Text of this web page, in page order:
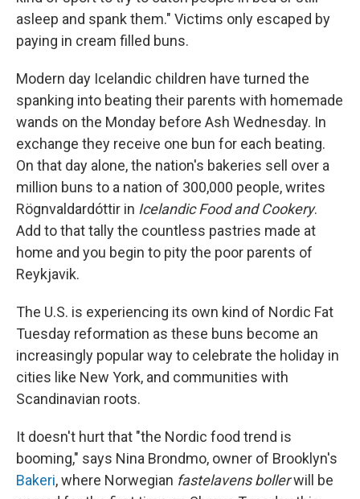
asleep and spank them." Victims only escaped by
paying in cream filled buns.
Modern day Icelandic children have turned the
spanking into beating their parents with homemade
wands on the Monday before Ash Wednesday. In
exchange they receive one bun for each beating.
On that day alone, the nation's bakeries sell over a
million buns to a nation of 300,000 people, writes
Rögnvaldardóttir in Icelandic Food and Cookery.
Add to that tally the countless pastries made at
home and you begin to pity the poor parents of
Reykjavik.
The U.S. is experiencing its own kind of Nordic Fat
Tuesday reformation as these buns become an
increasingly popular way to celebrate the holiday in
cities like New York, and communities with
Scandinavian roots.
It doesn't hurt that "the Nordic food trend is
booming," says Nina Brondmo, owner of Brooklyn's
Bakeri, where Norwegian fastelavens bollerwill be